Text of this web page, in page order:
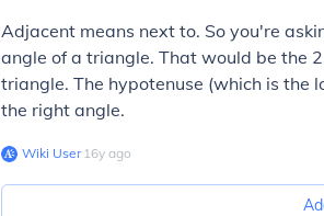
Adjacent means next to. So you're
angle of a triangle. That would be the
triangle. The hypotenuse (which is the
the right angle.
Wiki User∙16y ago